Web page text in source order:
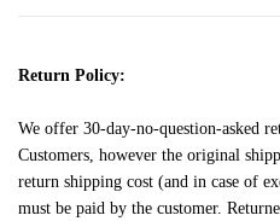
Return Policy:
We offer 30-day-no-question-asked
Customers, however the original
return shipping cost (and in case of
must be paid by the customer.